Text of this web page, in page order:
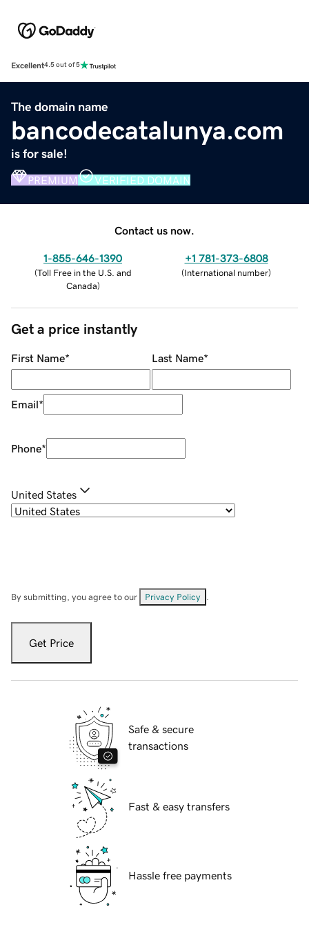
Excellent4.5 out of 5
The domain name
bancodecatalunya.com
is for sale!
PREMIUM VERIFIED DOMAIN
Contact us now.
1-855-646-1390
(Toll Free in the U.S. and
Canada)
+1 781-373-6808
(International number)
Get a price instantly
First Name* Last Name*
Email*
Phone*
United States
By submitting, you agree to our Privacy Policy
Get Price
Safe & secure
transactions
Fast & easy transfers
Hassle free payments